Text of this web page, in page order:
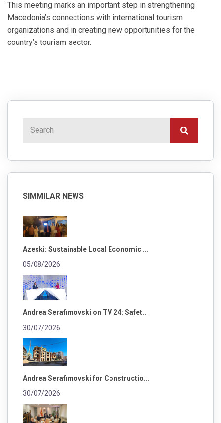
This meeting marks an important step in strengthening
Macedonia’s connections with international tourism
organizations and in creating new opportunities for the
country’s tourism sector.
SIMMILAR NEWS
Azeski: Sustainable Local Economic ...
05/08/2026
Andrea Serafimovski on TV 24: Safet...
30/07/2026
Andrea Serafimovski for Constructio...
30/07/2026